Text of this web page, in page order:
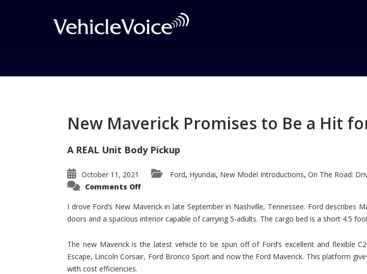
Posts related to Honda Civic Si
New Maverick Promises to Be a Hit
A REAL Unit Body Pickup
October 11, 2021 Ford, Hyundai, New Model Introductions, On The Road:
Comments Offon
Promises
to
Be
for
Ford!
I drove Ford’s New Maverick in late September in Nashville, Tennessee. Ford describes
doors and a spacious interior capable of carrying 5-adults. The cargo bed is a short 4.5
The new Maverick is the latest vehicle to be spun off of Ford’s excellent and flexible
Escape, Lincoln Corsair, Ford Bronco Sport and now the Ford Maverick. This platform
with cost efficiencies.